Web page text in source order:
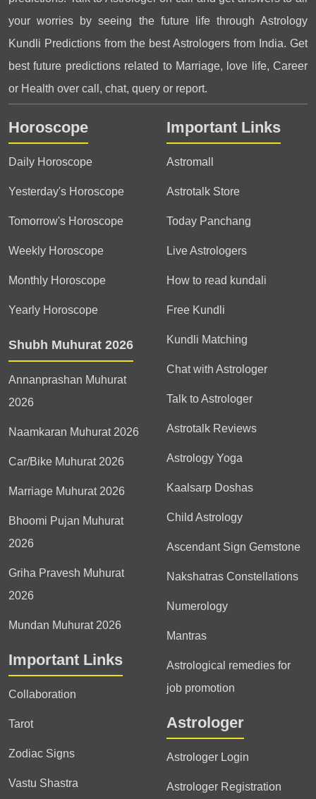
your worries by seeing the future life through Astrology
Kundli Predictions from the best Astrologers from India. Get
best future predictions related to Marriage, love life, Career
or Health over call, chat, query or report.
Horoscope
Daily Horoscope
Yesterday's Horoscope
Tomorrow's Horoscope
Weekly Horoscope
Monthly Horoscope
Yearly Horoscope
Shubh Muhurat 2026
Annanprashan Muhurat
2026
Naamkaran Muhurat 2026
Car/Bike Muhurat 2026
Marriage Muhurat 2026
Bhoomi Pujan Muhurat
2026
Griha Pravesh Muhurat
2026
Mundan Muhurat 2026
Important Links
Collaboration
Tarot
Zodiac Signs
Vastu Shastra
Important Links
Astromall
Astrotalk Store
Today Panchang
Live Astrologers
How to read kundali
Free Kundli
Kundli Matching
Chat with Astrologer
Talk to Astrologer
Astrotalk Reviews
Astrology Yoga
Kaalsarp Doshas
Child Astrology
Ascendant Sign Gemstone
Nakshatras Constellations
Numerology
Mantras
Astrological remedies for
job promotion
Astrologer
Astrologer Login
Astrologer Registration